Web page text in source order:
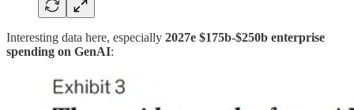
Interesting data here, especially 2027e $175b-$250b enterprise
spending on GenAI: